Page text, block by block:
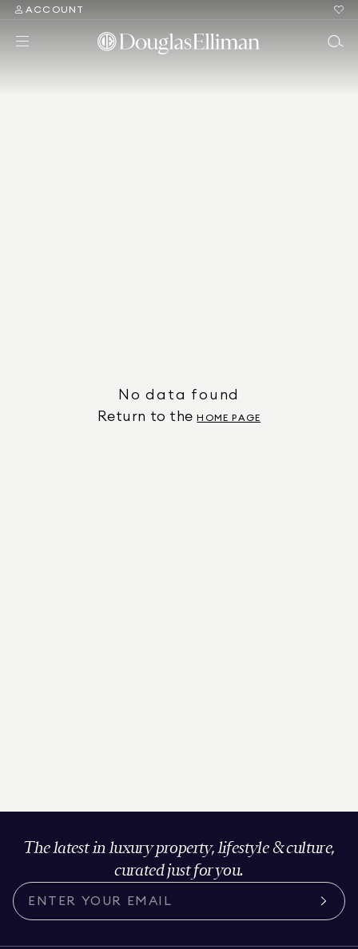
ACCOUNT
No data found
Return to the HOME PAGE
The latest in luxury property, lifestyle & culture,
curated just for you.